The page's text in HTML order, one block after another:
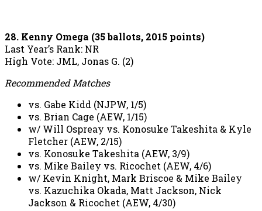
28. Kenny Omega (35 ballots, 2015 points)
Last Year’s Rank: NR
High Vote: JML, Jonas G. (2)
Recommended Matches
vs. Gabe Kidd (NJPW, 1/5)
vs. Brian Cage (AEW, 1/15)
w/ Will Ospreay vs. Konosuke Takeshita & Kyle
Fletcher (AEW, 2/15)
vs. Konosuke Takeshita (AEW, 3/9)
vs. Mike Bailey vs. Ricochet (AEW, 4/6)
w/ Kevin Knight, Mark Briscoe & Mike Bailey
vs. Kazuchika Okada, Matt Jackson, Nick
Jackson & Ricochet (AEW, 4/30)